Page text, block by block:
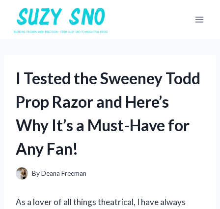
content
I Tested the Sweeney Todd
Prop Razor and Here’s
Why It’s a Must-Have for
Any Fan!
ByDeana Freeman
As a lover of all things theatrical, I have always